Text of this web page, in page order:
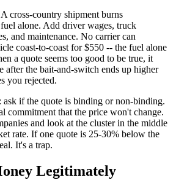
cross-country shipment burns
alone. Add driver wages, truck
and maintenance. No carrier can
coast-to-coast for $550 -- the fuel alone
a quote seems too good to be true, it
after the bait-and-switch ends up higher
you rejected.
if the quote is binding or non-binding.
commitment that the price won't change.
and look at the cluster in the middle
rate. If one quote is 25-30% below the
It's a trap.
Legitimately